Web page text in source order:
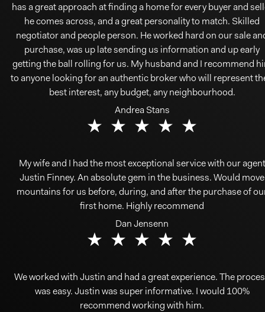
has a great approach at finding a home for every buyer and
he comes across, and a great personality to match. Skilled
negotiator and people person. He worked hard on our sale
purchase, was up late sending us information and up early
getting the ball rolling for us. My husband and I recommend
to anyone looking for an authentic broker who will represent
best interest, any budget, any neighbourhood.
Andrea Stans
My wife and I had the most exceptional service with our agent
Justin Finney. An absolute gem in the business. Would move
mountains for us before, during, and after the purchase of
first home. Highly recommend
Dan Jensenn
We worked with Justin and had a great experience. The
was easy. Justin was super informative. I would 100%
recommend working with him.